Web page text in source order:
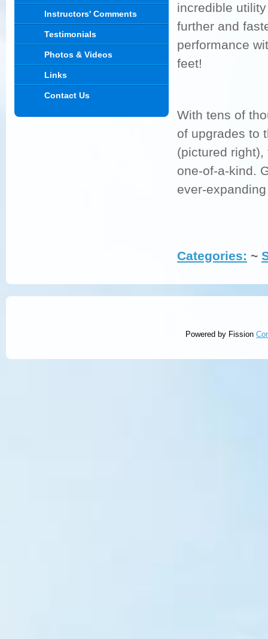
incredible
further and
performance
feet!
With tens of
of upgrades to
(pictured
one-of-a-kind.
ever-
Categories: ~
Instructors' Comments
Testimonials
Photos & Videos
Links
Contact Us
Powered by Fission